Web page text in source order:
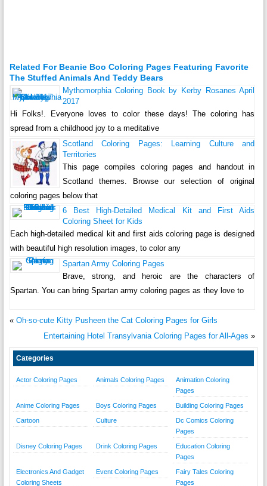
Related For Beanie Boo Coloring Pages Featuring Favorite
The Stuffed Animals And Teddy Bears
Mythomorphia Coloring Book by Kerby Rosanes April
2017
Hi Folks!. Everyone loves to color these days! The coloring has
spread from a childhood joy to a meditative
Scotland Coloring Pages: Learning Culture and
Territories
This page compiles coloring pages and handout in
Scotland themes. Browse our selection of original
coloring pages below that
6 Best High-Detailed Medical Kit and First Aids
Coloring Sheet for Kids
Each high-detailed medical kit and first aids coloring page is designed
with beautiful high resolution images, to color any
Spartan Army Coloring Pages
Brave, strong, and heroic are the characters of
Spartan. You can bring Spartan army coloring pages as they love to
« Oh-so-cute Kitty Pusheen the Cat Coloring Pages for Girls
Entertaining Hotel Transylvania Coloring Pages for All-Ages »
Categories
Actor Coloring Pages Animals Coloring Pages
Animation Coloring
Pages
Anime Coloring Pages Boys Coloring Pages Building Coloring Pages
Cartoon Culture
Dc Comics Coloring
Pages
Disney Coloring Pages Drink Coloring Pages
Education Coloring
Pages
Electronics And Gadget
Coloring Sheets
Event Coloring Pages
Fairy Tales Coloring
Pages